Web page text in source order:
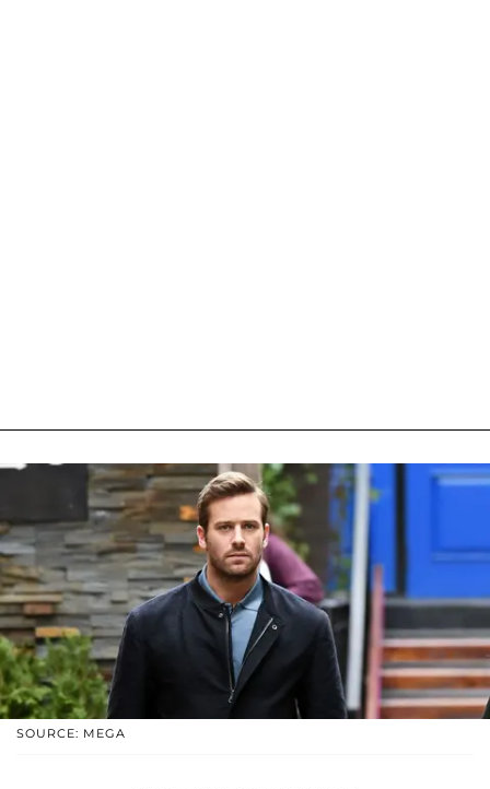
SOURCE: MEGA